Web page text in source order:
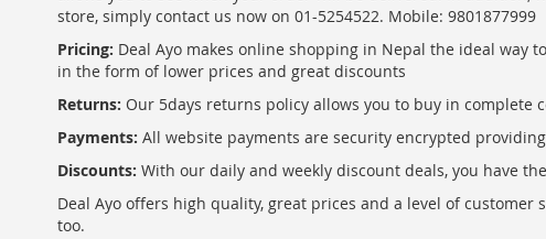
store, simply contact us now on 01-5254522. Mobile: 9801877999
Pricing: Deal Ayo makes online shopping in Nepal the ideal way
in the form of lower prices and great discounts
Returns: Our 5days returns policy allows you to buy in complete
Payments: All website payments are security encrypted
Discounts: With our daily and weekly discount deals, you have
Deal Ayo offers high quality, great prices and a level of
too.